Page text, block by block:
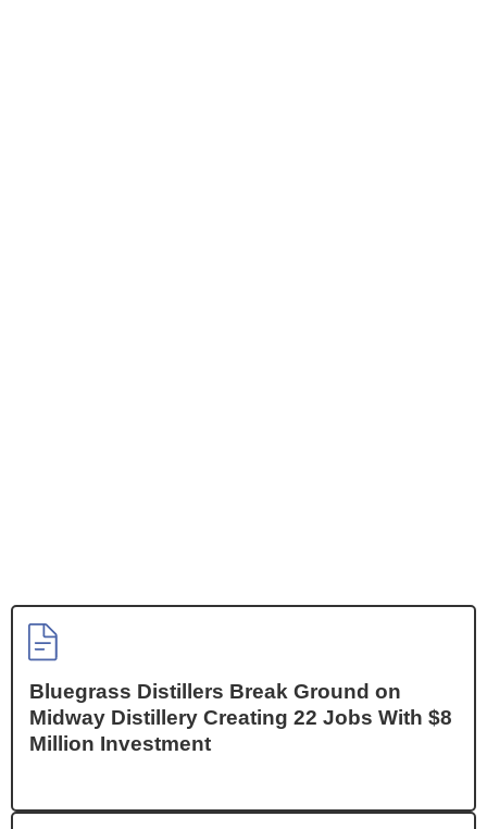
Bluegrass Distillers Break Ground on
Midway Distillery Creating 22 Jobs With $8
Million Investment